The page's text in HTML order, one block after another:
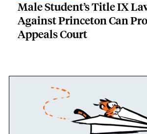
Male Student’s Title IX
Against Princeton Can
Appeals Court